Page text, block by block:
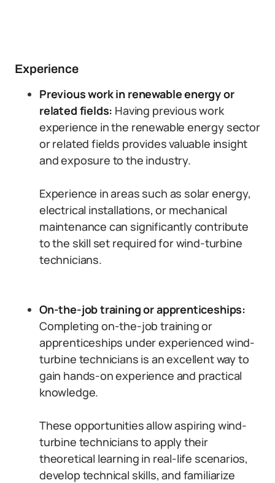
Experience
Previous work in renewable energy or
related fields: Having previous work
experience in the renewable energy sector
or related fields provides valuable insight
and exposure to the industry.
Experience in areas such as solar energy,
electrical installations, or mechanical
maintenance can significantly contribute
to the skill set required for wind-turbine
technicians.
On-the-job training or apprenticeships:
Completing on-the-job training or
apprenticeships under experienced wind-
turbine technicians is an excellent way to
gain hands-on experience and practical
knowledge.
These opportunities allow aspiring wind-
turbine technicians to apply their
theoretical learning in real-life scenarios,
develop technical skills, and familiarize